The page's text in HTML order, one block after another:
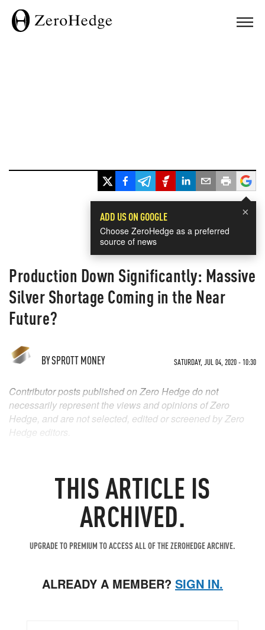
×
ADD US ON GOOGLE
Choose ZeroHedge as a preferred
source of news
Production Down Significantly: Massive
Silver Shortage Coming in the Near
Future?
BYSPROTT MONEY SATURDAY, JUL 04, 2020 - 10:30
THIS ARTICLE IS
ARCHIVED.
UPGRADE TO PREMIUM TO ACCESS ALL OF THE ZEROHEDGE ARCHIVE.
ALREADY A MEMBER? SIGN IN.
Contributor posts published on Zero Hedge do not
necessarily represent the views and opinions of Zero
Hedge, and are not selected, edited or screened by Zero
Hedge editors.